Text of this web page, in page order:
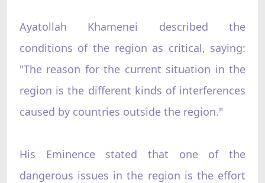
Ayatollah Khamenei described the
conditions of the region as critical, saying:
"The reason for the current situation in the
region is the different kinds of interferences
caused by countries outside the region."
His Eminence stated that one of the
dangerous issues in the region is the effort